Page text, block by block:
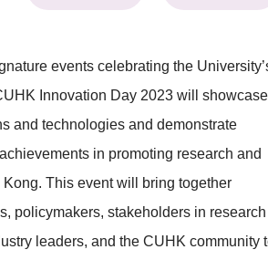
events celebrating the
Innovation Day 2023 will showcase
and technologies and demonstrate
in promoting research and
This event will bring together
policymakers, stakeholders in research
leaders, and the CUHK community